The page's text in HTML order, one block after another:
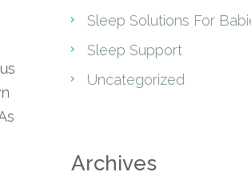
Sleep Solutions For
Sleep Support
Uncategorized
Archives